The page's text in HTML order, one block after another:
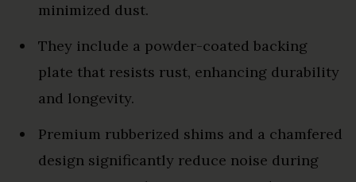
minimized dust.
They include a powder-coated backing
plate that resists rust, enhancing durability
and longevity.
Premium rubberized shims and a chamfered
design significantly reduce noise during